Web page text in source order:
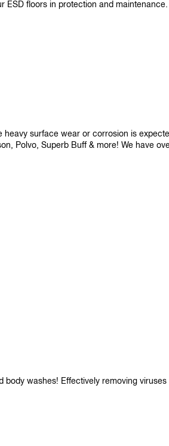
floors in protection and
surface wear or corrosion is
Polvo, Superb Buff & more! We have
body washes! Effectively removing